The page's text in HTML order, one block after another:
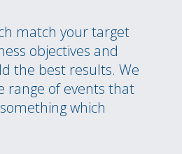
match your target
objectives and
the best results. We
range of events that
which